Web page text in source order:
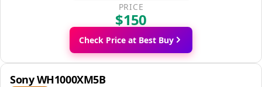
PRICE
$150
Check Price at Best Buy
Sony WH1000XM5B